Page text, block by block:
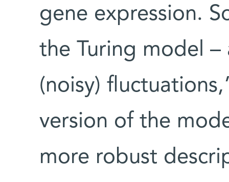
gene expression.
the Turing model
(noisy)
version of the
more robust